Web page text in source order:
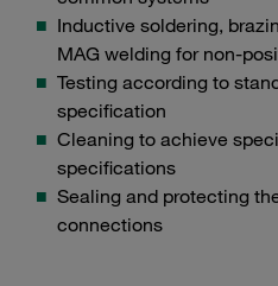
Inductive soldering,
MAG welding for non-
Testing according to
specification
Cleaning to achieve
specifications
Sealing and protecting
connections